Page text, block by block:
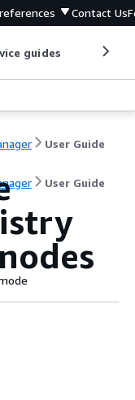
Contact Us
guides
User Guide
User Guide